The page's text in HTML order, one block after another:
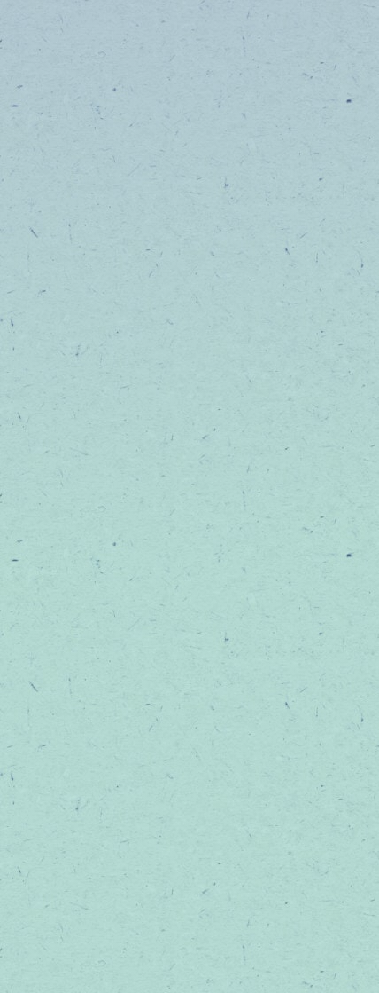
WHO WE ARE
We're a passionate group of
patient advocates, experienced
cannabis professionals, industry
leaders and philanthropists.
We’re
unlock
cannabis
products
help you
EDIBLES
TINCTURES
SHOP ALL